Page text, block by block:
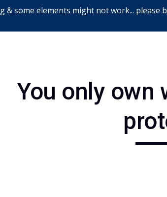
main content
some elements might not work... please
You only own